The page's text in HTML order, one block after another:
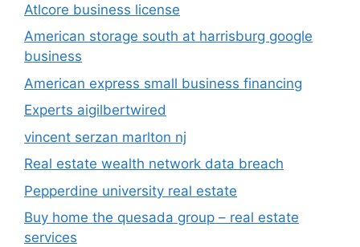
Atlcore business license
American storage south at harrisburg google
business
American express small business financing
Experts aigilbertwired
vincent serzan marlton nj
Real estate wealth network data breach
Pepperdine university real estate
Buy home the quesada group – real estate
services